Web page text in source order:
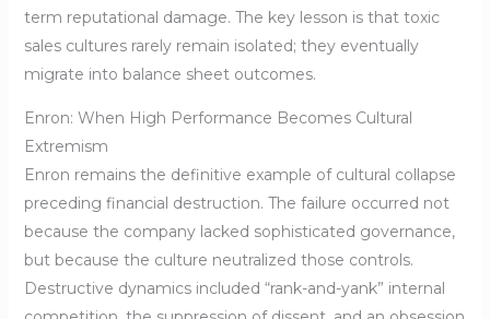
term reputational damage. The key lesson is that toxic
sales cultures rarely remain isolated; they eventually
migrate into balance sheet outcomes.
Enron: When High Performance Becomes Cultural
Extremism
Enron remains the definitive example of cultural collapse
preceding financial destruction. The failure occurred not
because the company lacked sophisticated governance,
but because the culture neutralized those controls.
Destructive dynamics included “rank-and-yank” internal